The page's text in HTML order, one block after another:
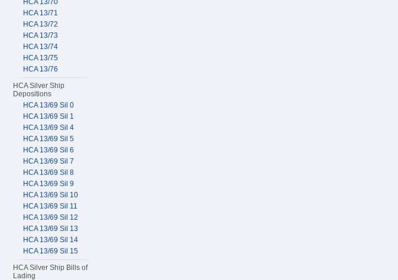
HCA 13/70
HCA 13/71
HCA 13/72
HCA 13/73
HCA 13/74
HCA 13/75
HCA 13/76
HCA Silver Ship
Depositions
HCA 13/69 Sil 0
HCA 13/69 Sil 1
HCA 13/69 Sil 4
HCA 13/69 Sil 5
HCA 13/69 Sil 6
HCA 13/69 Sil 7
HCA 13/69 Sil 8
HCA 13/69 Sil 9
HCA 13/69 Sil 10
HCA 13/69 Sil 11
HCA 13/69 Sil 12
HCA 13/69 Sil 13
HCA 13/69 Sil 14
HCA 13/69 Sil 15
HCA Silver Ship Bills of
Lading